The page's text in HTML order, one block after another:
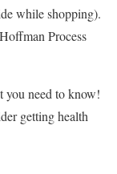
while shopping).
Process
you need to know!
getting health